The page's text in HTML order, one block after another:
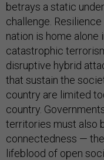
betrays a static
challenge.
nation is home alone
catastrophic
disruptive hybrid
that sustain the
country are limited
country.
territories must also
connectedness —
lifeblood of open